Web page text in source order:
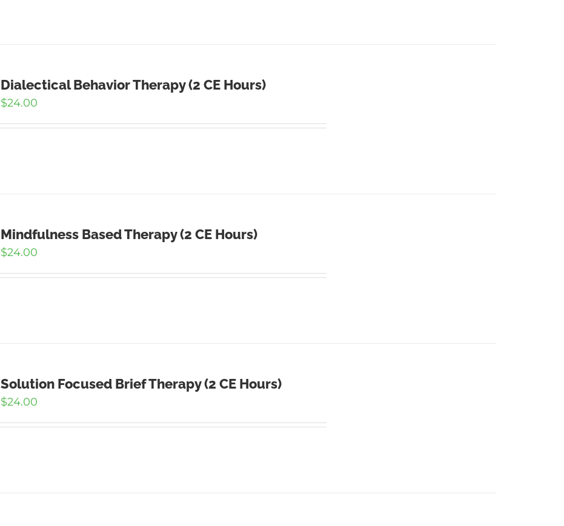
Dialectical Behavior Therapy (2 CE Hours)
$24.00
Mindfulness Based Therapy (2 CE Hours)
$24.00
Solution Focused Brief Therapy (2 CE Hours)
$24.00